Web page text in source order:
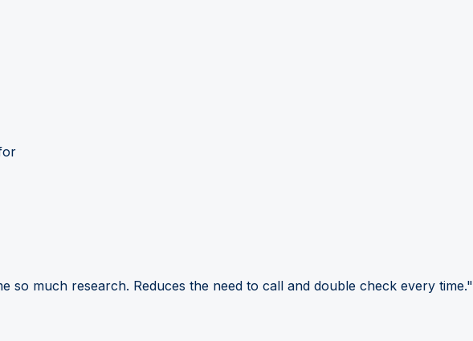
so much research. Reduces the need to call and double check every time."